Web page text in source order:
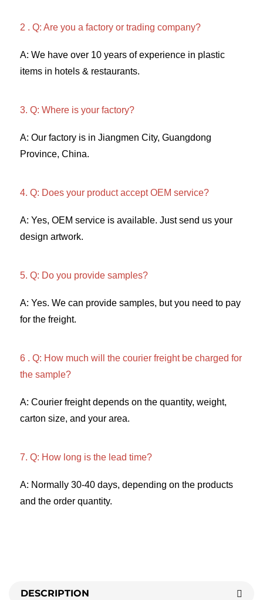
2 . Q: Are you a factory or trading company?
A: We have over 10 years of experience in plastic
items in hotels & restaurants.
3. Q: Where is your factory?
A: Our factory is in Jiangmen City, Guangdong
Province, China.
4. Q: Does your product accept OEM service?
A: Yes, OEM service is available. Just send us your
design artwork.
5. Q: Do you provide samples?
A: Yes. We can provide samples, but you need to pay
for the freight.
6 . Q: How much will the courier freight be charged for
the sample?
A: Courier freight depends on the quantity, weight,
carton size, and your area.
7. Q: How long is the lead time?
A: Normally 30-40 days, depending on the products
and the order quantity.
DESCRIPTION